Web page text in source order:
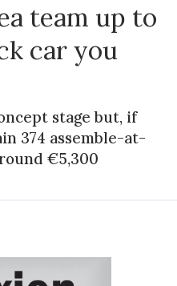
team up to
car you
stage but, if
374 assemble-at-
€5,300